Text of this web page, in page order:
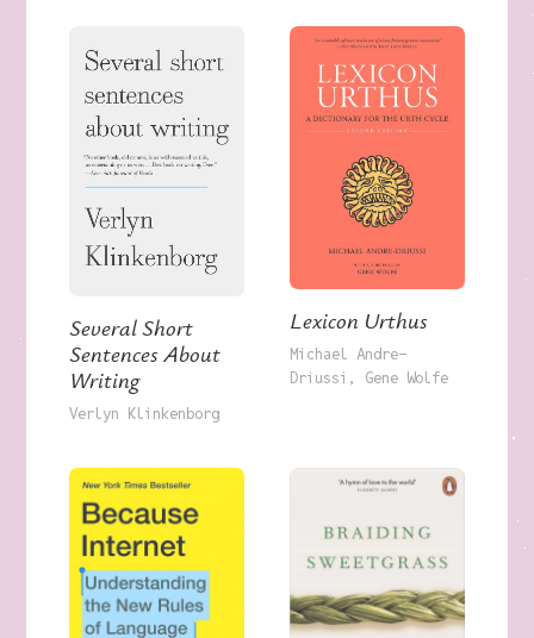
Several Short
Sentences About
Writing
Verlyn Klinkenborg
Lexicon Urthus
Michael Andre-
Driussi
Gene Wolfe